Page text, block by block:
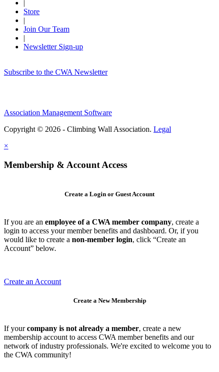
|
Store
|
Join Our Team
|
Newsletter Sign-up
Subscribe to the CWA Newsletter
Association Management Software
Copyright © 2026 - Climbing Wall Association. Legal
×
Membership & Account Access
Create a Login or Guest Account
If you are an employee of a CWA member company, create a
login to access your member benefits and dashboard. Or, if you
would like to create a non-member login, click “Create an
Account” below.
Create an Account
Create a New Membership
If yourcompany is not already a member, create a new
membership account to access CWA member benefits and our
network of industry professionals. We're excited to welcome you to
the CWA community!